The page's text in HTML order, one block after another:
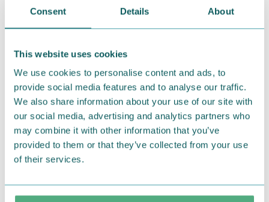
Consent Details About
This website uses cookies
We use cookies to personalise content and ads, to
provide social media features and to analyse our traffic.
We also share information about your use of our site with
our social media, advertising and analytics partners who
may combine it with other information that you’ve
provided to them or that they’ve collected from your use
of their services.
Rococo."
Enjoy the soft coziness of a pink Moomin towel
featuring the sweethearts Moomintroll and
Snorkmaiden. Moomin Arabia towel, 25 x 25 cm,
pink. GOTS.
New year – new towels! Adorable new Moomin
character towels made from natural terry cloth,
soft to the touch and absorbent. Jacquard fabric.
Designed in Finland, made in Turkey. 100% organic